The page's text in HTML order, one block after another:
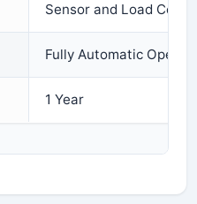
Sensor and Load Cell
Fully Automatic
1 Year